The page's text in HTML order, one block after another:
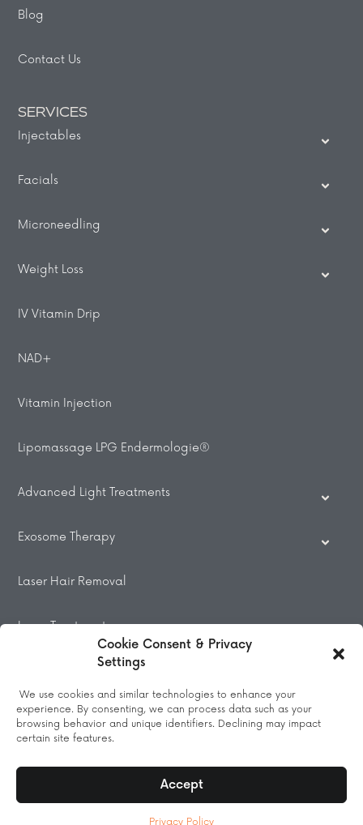
Cookie Consent & Privacy
Settings
We use cookies and similar technologies to enhance your
experience. By consenting, we can process data such as your
browsing behavior and unique identifiers. Declining may impact
certain site features.
Accept
Privacy Policy
Blog
Contact Us
SERVICES
Injectables
Facials
Microneedling
Weight Loss
IV Vitamin Drip
NAD+
Vitamin Injection
Lipomassage LPG Endermologie®
Advanced Light Treatments
Exosome Therapy
Laser Hair Removal
Laser Treatments
Beauty Treatments
Massage
© 2026 All Rights Reserved.